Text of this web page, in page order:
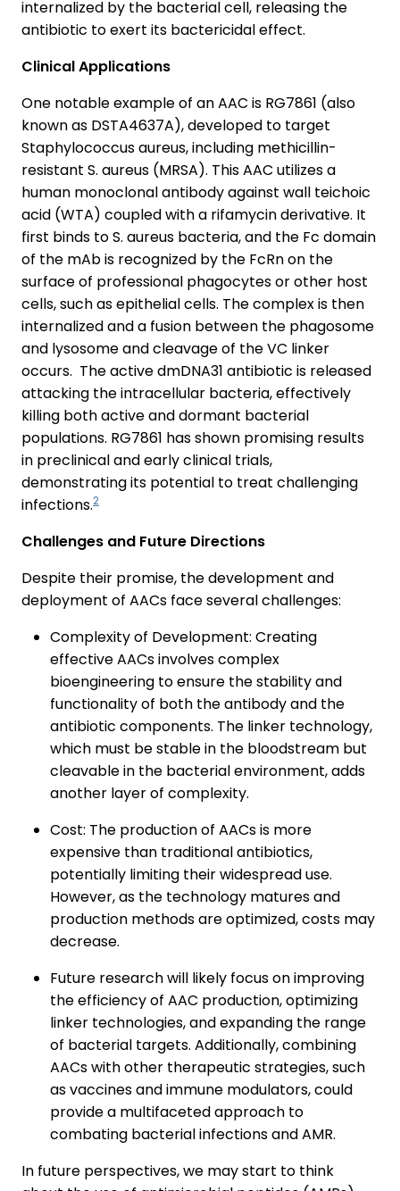
internalized by the bacterial cell, releasing the
antibiotic to exert its bactericidal effect.
Clinical Applications
One notable example of an AAC is RG7861 (also
known as DSTA4637A), developed to target
Staphylococcus aureus, including methicillin-
resistant S. aureus (MRSA). This AAC utilizes a
human monoclonal antibody against wall teichoic
acid (WTA) coupled with a rifamycin derivative. It
first binds to S. aureus bacteria, and the Fc domain
of the mAb is recognized by the FcRn on the
surface of professional phagocytes or other host
cells, such as epithelial cells. The complex is then
internalized and a fusion between the phagosome
and lysosome and cleavage of the VC linker
occurs. The active dmDNA31 antibiotic is released
attacking the intracellular bacteria, effectively
killing both active and dormant bacterial
populations. RG7861 has shown promising results
in preclinical and early clinical trials,
demonstrating its potential to treat challenging
infections.2
Challenges and Future Directions
Despite their promise, the development and
deployment of AACs face several challenges:
Complexity of Development: Creating
effective AACs involves complex
bioengineering to ensure the stability and
functionality of both the antibody and the
antibiotic components. The linker technology,
which must be stable in the bloodstream but
cleavable in the bacterial environment, adds
another layer of complexity.
Cost: The production of AACs is more
expensive than traditional antibiotics,
potentially limiting their widespread use.
However, as the technology matures and
production methods are optimized, costs may
decrease.
Future research will likely focus on improving
the efficiency of AAC production, optimizing
linker technologies, and expanding the range
of bacterial targets. Additionally, combining
AACs with other therapeutic strategies, such
as vaccines and immune modulators, could
provide a multifaceted approach to
combating bacterial infections and AMR.
In future perspectives, we may start to think